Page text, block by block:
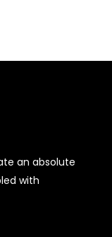
an absolute
with